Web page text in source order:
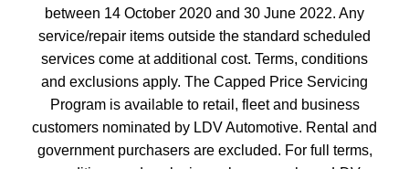
between 14 October 2020 and 30 June 2022. Any
service/repair items outside the standard scheduled
services come at additional cost. Terms, conditions
and exclusions apply. The Capped Price Servicing
Program is available to retail, fleet and business
customers nominated by LDV Automotive. Rental and
government purchasers are excluded. For full terms,